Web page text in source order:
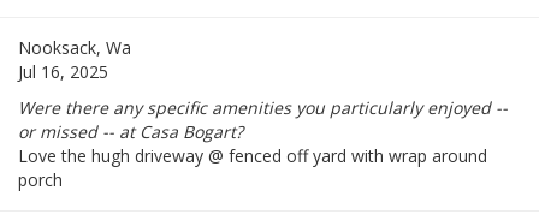
Nooksack, Wa
Jul 16, 2025
Were there any specific amenities you particularly enjoyed --
or missed -- at Casa Bogart?
Love the hugh driveway @ fenced off yard with wrap around
porch